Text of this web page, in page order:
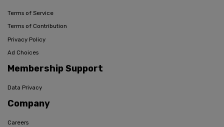
Terms of Service
Terms of Contribution
Privacy Policy
Ad Choices
Membership Support
Data Privacy
Company
Careers